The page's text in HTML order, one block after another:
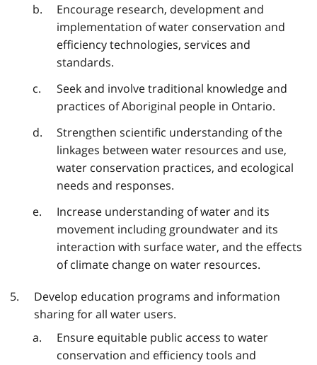
Encourage research, development and
implementation of water conservation and
efficiency technologies, services and
standards.
Seek and involve traditional knowledge and
practices of Aboriginal people in Ontario.
Strengthen scientific understanding of the
linkages between water resources and use,
water conservation practices, and ecological
needs and responses.
Increase understanding of water and its
movement including groundwater and its
interaction with surface water, and the effects
of climate change on water resources.
Develop education programs and information
sharing for all water users.
Ensure equitable public access to water
conservation and efficiency tools and